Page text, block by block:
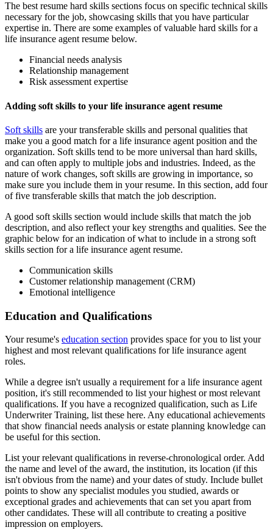
The best resume hard skills sections focus on specific technical skills
necessary for the job, showcasing skills that you have particular
expertise in. There are some examples of valuable hard skills for a
life insurance agent resume below.
Financial needs analysis
Relationship management
Risk assessment expertise
Adding soft skills to your life insurance agent resume
Soft skills are your transferable skills and personal qualities that
make you a good match for a life insurance agent position and the
organization. Soft skills tend to be more universal than hard skills,
and can often apply to multiple jobs and industries. Indeed, as the
nature of work changes, soft skills are growing in importance, so
make sure you include them in your resume. In this section, add four
of five transferable skills that match the job description.
A good soft skills section would include skills that match the job
description, and also reflect your key strengths and qualities. See the
graphic below for an indication of what to include in a strong soft
skills section for a life insurance agent resume.
Communication skills
Customer relationship management (CRM)
Emotional intelligence
Education and Qualifications
Your resume's education section provides space for you to list your
highest and most relevant qualifications for life insurance agent
roles.
While a degree isn't usually a requirement for a life insurance agent
position, it's still recommended to list your highest or most relevant
qualifications. If you have a recognized qualification, such as Life
Underwriter Training, list these here. Any educational achievements
that show financial needs analysis or estate planning knowledge can
be useful for this section.
List your relevant qualifications in reverse-chronological order. Add
the name and level of the award, the institution, its location (if this
isn't obvious from the name) and your dates of study. Include bullet
points to show any specialist modules you studied, awards or
exceptional grades and achievements that can set you apart from
other candidates. These will all contribute to creating a positive
impression on employers.